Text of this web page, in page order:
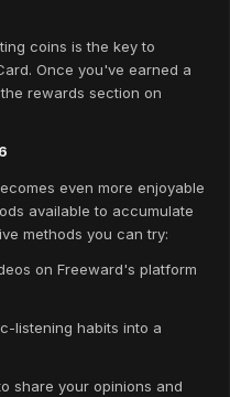
coins is the key to
Once you've earned a
rewards section on
even more enjoyable
available to accumulate
methods you can try:
on Freeward's platform
listening habits into a
share your opinions and